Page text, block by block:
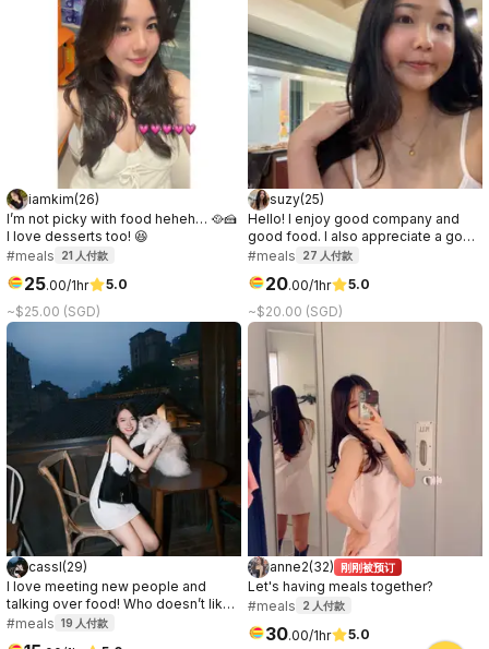
iamkim(26)
I’m not picky with food heheh… 🥘🍰
I love desserts too! 😆
#meals
21 人付款
25.00/1hr
5.0
~$25.00 (SGD)
suzy(25)
Hello! I enjoy good company and
good food. I also appreciate a good
conversation, it can be about
other party while on the date, so if
you're curious about me, let's meet!
:)
#meals 27 人付款
20.00/1hr
5.0
~$20.00 (SGD)
cassl(29)
I love meeting new people and
talking over food! Who doesn’t like
a good connection over great food
#meals 19 人付款
anne2(32) 刚刚被预订
Let's having meals together?
#meals
2 人付款
30.00/1hr 5.0